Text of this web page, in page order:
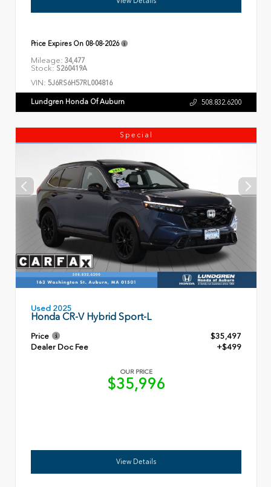
Price Expires On 08-08-2026
Mileage: 34,477
Stock: S260419A
VIN: 5J6RS6H57RL004816
Lundgren Honda Of Auburn 508.832.6200
Special
Used 2025
Honda CR-V Hybrid Sport-L
Price
$35,497
Dealer Doc Fee
+$499
OUR PRICE
$35,996
View Details